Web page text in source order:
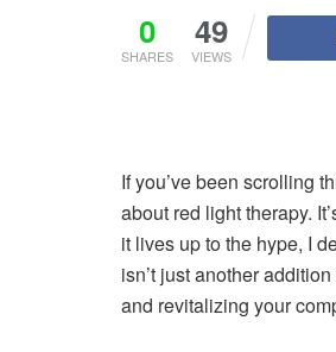
0
SHARES
49
VIEWS
If you’ve been scrolling
about red light therapy.
it lives up to the hype, I
isn’t just another
and revitalizing your